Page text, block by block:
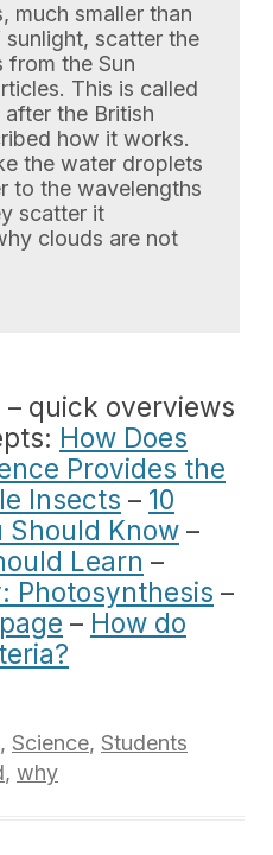
much smaller than
scatter the
from the Sun
This is called
the British
how it works.
the water droplets
to the wavelengths
scatter it
clouds are not
quick overviews
How Does
Provides the
Insects – 10
Should Know –
Learn –
Photosynthesis –
– How do
, Science, Students
, why